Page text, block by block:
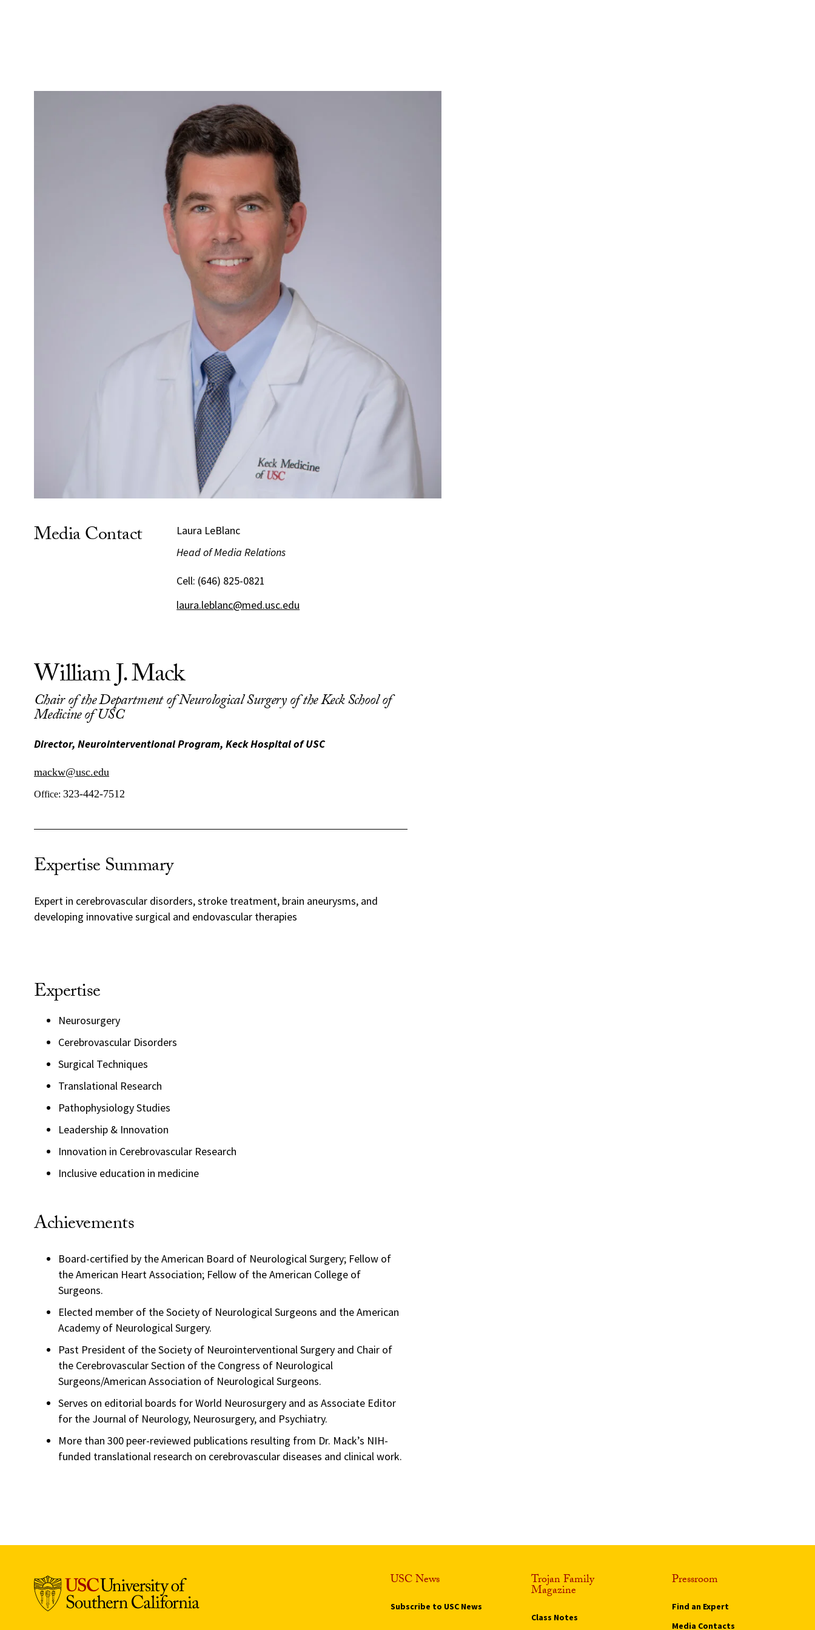
Media Contact
Laura LeBlanc
Head of Media Relations
Cell: (646) 825-0821
laura.leblanc@med.usc.edu
William J. Mack
Chair of the Department of Neurological Surgery of the Keck School of
Medicine of USC
Director, Neurointerventional Program, Keck Hospital of USC
mackw@usc.edu
Office: 323-442-7512
Expertise Summary
Expert in cerebrovascular disorders, stroke treatment, brain aneurysms, and
developing innovative surgical and endovascular therapies
Expertise
Neurosurgery
Cerebrovascular Disorders
Surgical Techniques
Translational Research
Pathophysiology Studies
Leadership & Innovation
Innovation in Cerebrovascular Research
Inclusive education in medicine
Achievements
Board-certified by the American Board of Neurological Surgery; Fellow of
the American Heart Association; Fellow of the American College of
Surgeons.
Elected member of the Society of Neurological Surgeons and the American
Academy of Neurological Surgery.
Past President of the Society of Neurointerventional Surgery and Chair of
the Cerebrovascular Section of the Congress of Neurological
Surgeons/American Association of Neurological Surgeons.
Serves on editorial boards for World Neurosurgery and as Associate Editor
for the Journal of Neurology, Neurosurgery, and Psychiatry.
More than 300 peer-reviewed publications resulting from Dr. Mack’s NIH-
funded translational research on cerebrovascular diseases and clinical work.
USC News
Subscribe to USC News
Trojan Family
Magazine
Class Notes
Pressroom
Find an Expert
Media Contacts